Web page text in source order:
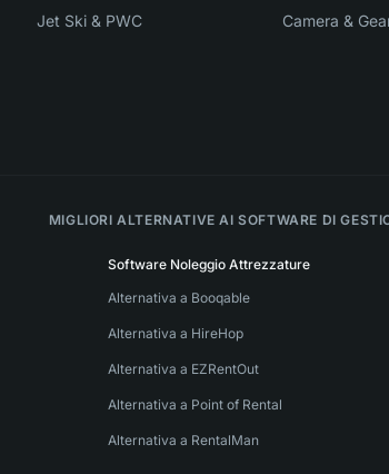
Jet Ski & PWC
Camera &
MIGLIORI ALTERNATIVE AI SOFTWARE DI
Software Noleggio Attrezzature
Alternativa a Booqable
Alternativa a HireHop
Alternativa a EZRentOut
Alternativa a Point of Rental
Alternativa a RentalMan